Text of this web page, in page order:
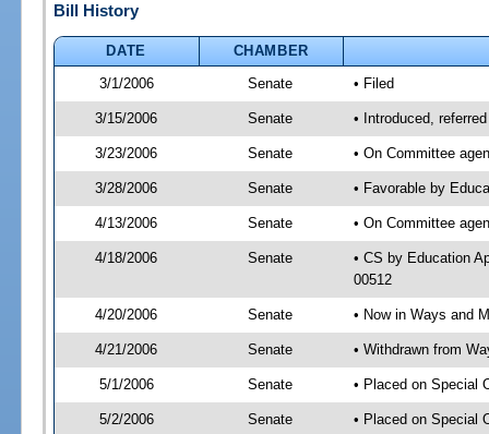
Bill History
DATE
CHAMBER
3/1/2006
Senate • Filed
3/15/2006 Senate • Introduced,
3/23/2006 Senate • On Committee
3/28/2006 Senate • Favorable by
4/13/2006 Senate • On Committee
4/18/2006 Senate
• CS by Education
00512
4/20/2006 Senate • Now in Ways and
4/21/2006 Senate • Withdrawn from
5/1/2006 Senate • Placed on Special
5/2/2006 Senate • Placed on Special